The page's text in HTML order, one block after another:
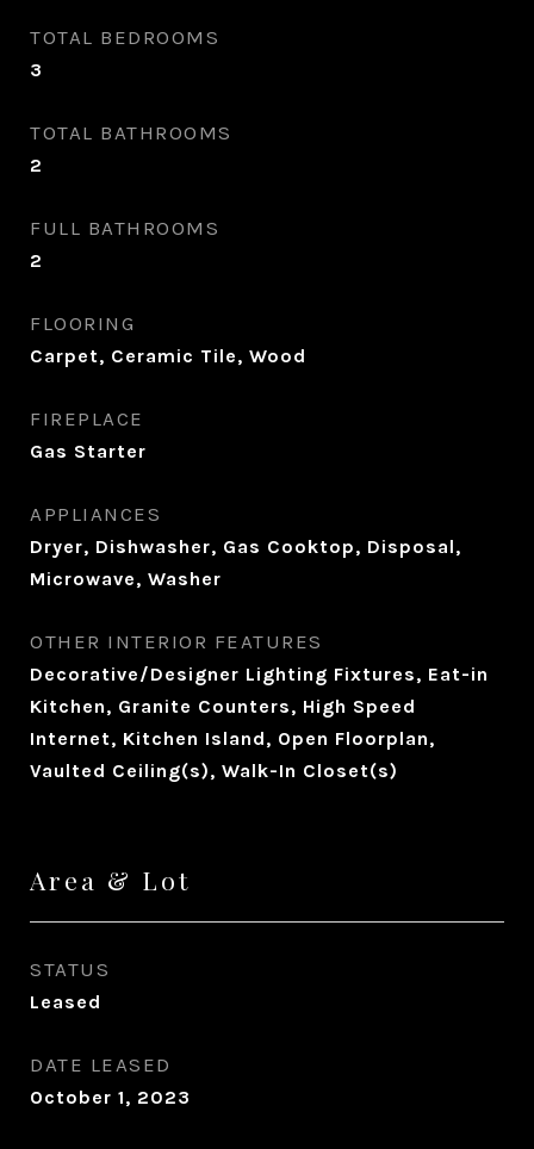
TOTAL BEDROOMS
3
TOTAL BATHROOMS
2
FULL BATHROOMS
2
FLOORING
Carpet, Ceramic Tile, Wood
FIREPLACE
Gas Starter
APPLIANCES
Dryer, Dishwasher, Gas Cooktop, Disposal,
Microwave, Washer
OTHER INTERIOR FEATURES
Decorative/Designer Lighting Fixtures, Eat-in
Kitchen, Granite Counters, High Speed
Internet, Kitchen Island, Open Floorplan,
Vaulted Ceiling(s), Walk-In Closet(s)
Area & Lot
STATUS
Leased
DATE LEASED
October 1, 2023